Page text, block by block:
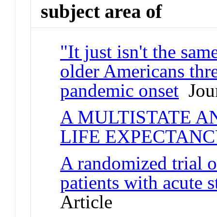
subject area of
"It just isn't the
older Americans
pandemic onset
A MULTISTATE
LIFE
A randomized trial
patients with acute
Article